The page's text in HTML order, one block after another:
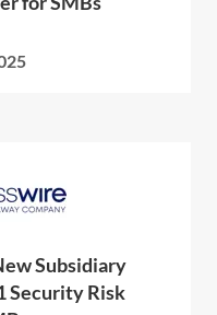
Subsidiary
Security Risk